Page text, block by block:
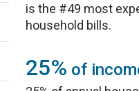
is the #49 most
household bills.
25% of